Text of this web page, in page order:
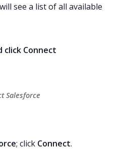
see a list of all available
click Connect
Salesforce
; click Connect.